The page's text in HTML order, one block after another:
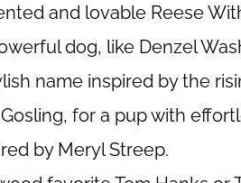
and lovable Reese
dog, like Denzel
name inspired by the
for a pup with
by Meryl Streep.